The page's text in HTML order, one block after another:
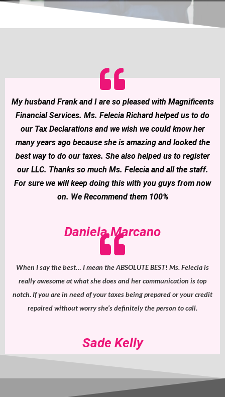
My husband Frank and I are so pleased with Magnificents
Financial Services. Ms. Felecia Richard helped us to do
our Tax Declarations and we wish we could know her
many years ago because she is amazing and looked the
best way to do our taxes. She also helped us to register
our LLC. Thanks so much Ms. Felecia and all the staff.
For sure we will keep doing this with you guys from now
on. We Recommend them 100%
Daniela Marcano
When I say the best… I mean the ABSOLUTE BEST! Ms. Felecia is
really awesome at what she does and her communication is top
notch. If you are in need of your taxes being prepared or your credit
repaired without worry she’s definitely the person to call.
Sade Kelly